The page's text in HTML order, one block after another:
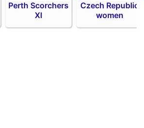
Perth Scorchers
XI
Czech Republic
women